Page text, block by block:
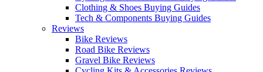
Clothing & Shoes Buying Guides
Tech & Components Buying Guides
Reviews
Bike Reviews
Road Bike Reviews
Gravel Bike Reviews